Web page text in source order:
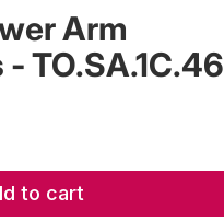
Arm
TO.SA.1C.46
to cart